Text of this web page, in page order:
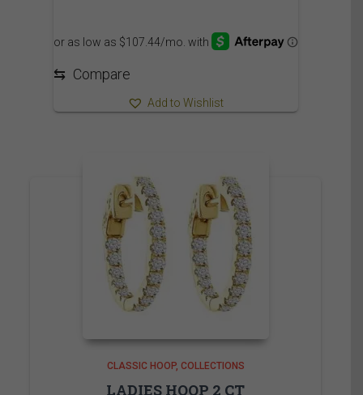
⇆ Compare
Add to Wishlist
CLASSIC HOOP COLLECTIONS
LADIES HOOP 2 CT